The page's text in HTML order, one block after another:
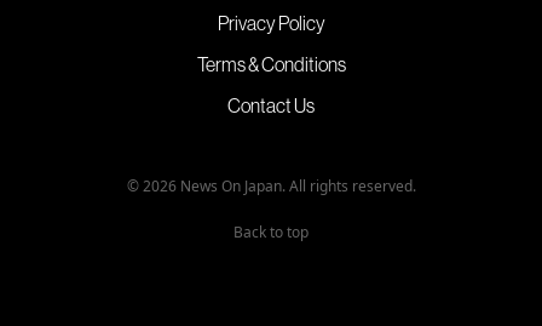
Privacy Policy
Terms & Conditions
Contact Us
© 2026 News On Japan. All rights reserved.
Back to top